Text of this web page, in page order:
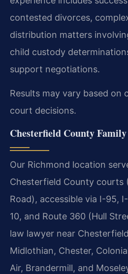
contested divorces,
distribution matters
child custody
support negotiations.
Results may vary based on
court decisions.
Chesterfield County
Our Richmond location
Chesterfield County courts
Road), accessible via I-95,
10, and Route 360 (Hull
law lawyer near
Midlothian, Chester,
Air, Brandermill, and